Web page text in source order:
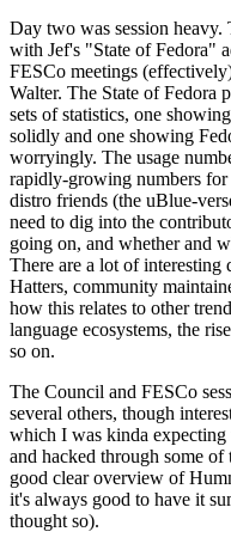
Day two was session
with Jef's "State of Fedora"
FESCo meetings
Walter. The State of Fedora
sets of statistics, one
solidly and one showing
worryingly. The usage
rapidly-growing numbers
distro friends (the uBlue-
need to dig into the
going on, and whether and
There are a lot of interesting
Hatters, community
how this relates to other
language ecosystems, the
so on.
The Council and FESCo
several others, though
which I was kinda
and hacked through some of
good clear overview of
it's always good to have it
thought so).